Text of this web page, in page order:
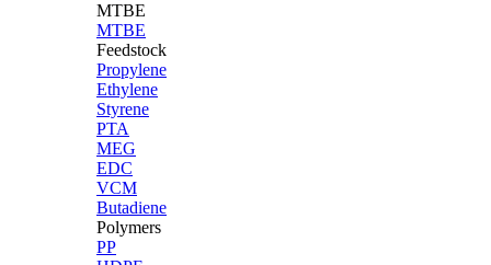
MTBE
MTBE
Feedstock
Propylene
Ethylene
Styrene
PTA
MEG
EDC
VCM
Butadiene
Polymers
PP